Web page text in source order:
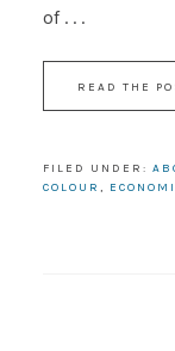
of . . .
READ THE
FILED UNDER:
COLOUR ,